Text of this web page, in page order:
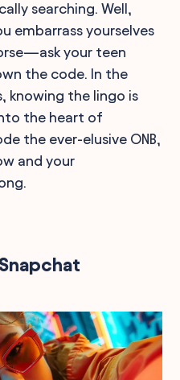
searching. Well,
embarrass yourselves
your teen
the code. In the
knowing the lingo is
the heart of
the ever-elusive ONB,
and your